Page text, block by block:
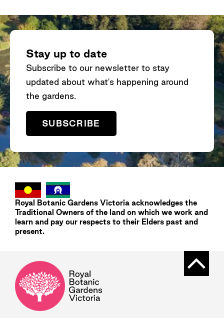
Stay up to date
Subscribe to our newsletter to stay
updated about what's happening around
the gardens.
SUBSCRIBE
Royal Botanic Gardens Victoria acknowledges the
Traditional Owners of the land on which we work and
learn and pay our respects to their Elders past and
present.
Back